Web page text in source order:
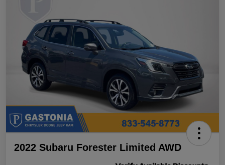
2022 Subaru Forester Limited AWD